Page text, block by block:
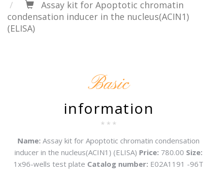
Assay kit for Apoptotic chromatin
condensation inducer in the nucleus(ACIN1)
(ELISA)
Basic
information
* * *
Name: Assay kit for Apoptotic chromatin condensation
inducer in the nucleus(ACIN1) (ELISA) Price: 780.00 Size:
1x96-wells test plate Catalog number: E02A1191 -96T